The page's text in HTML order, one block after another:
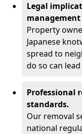
Legal
Property
Japanese
spread to
do so can
Professional
standards.
Our removal
national